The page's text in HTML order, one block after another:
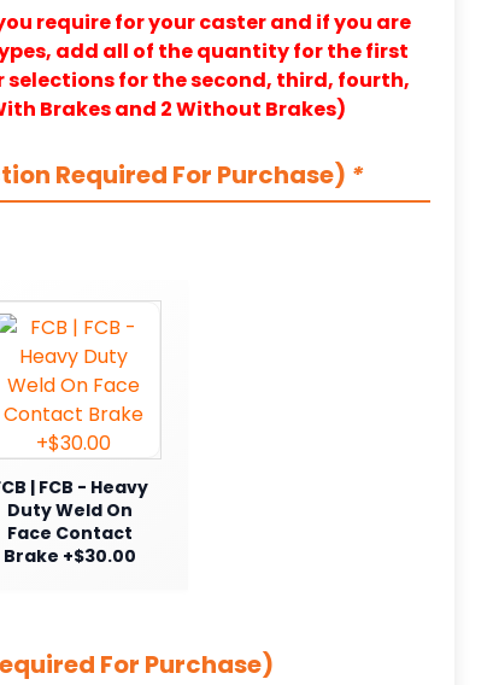
require for your caster and if you are
add all of the quantity for the first
selections for the second, third, fourth,
Brakes and 2 Without Brakes)
Required For Purchase) *
| FCB - Heavy
Duty Weld On
Face Contact
Brake +$30.00
For Purchase)